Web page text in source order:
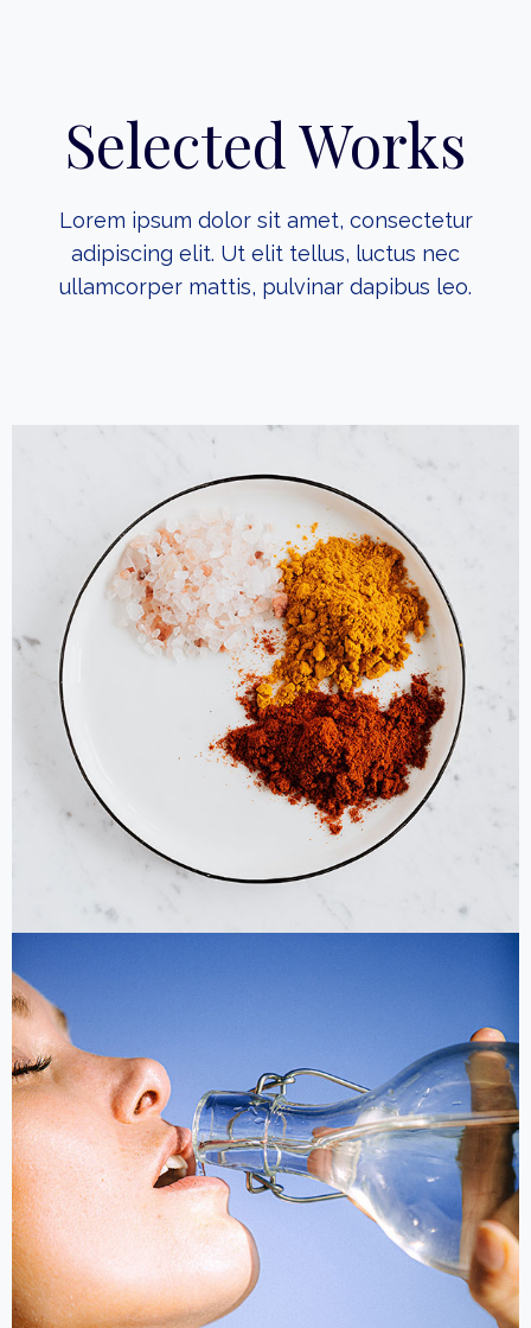
Selected Works
Lorem ipsum dolor sit amet, consectetur
adipiscing elit. Ut elit tellus, luctus nec
ullamcorper mattis, pulvinar dapibus leo.